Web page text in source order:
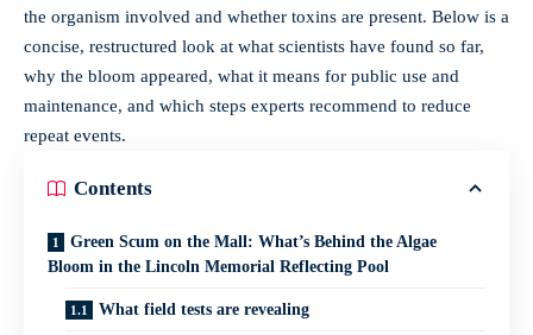
the organism involved and whether toxins are present. Below is a
concise, restructured look at what scientists have found so far,
why the bloom appeared, what it means for public use and
maintenance, and which steps experts recommend to reduce
repeat events.
Contents
Green Scum on the Mall: What’s Behind the Algae
Bloom in the Lincoln Memorial Reflecting Pool
What field tests are revealing